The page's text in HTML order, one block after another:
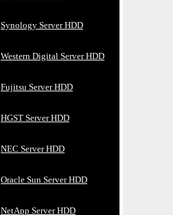
Synology Server HDD
Western Digital Server HDD
Fujitsu Server HDD
HGST Server HDD
NEC Server HDD
Oracle Sun Server HDD
NetApp Server HDD